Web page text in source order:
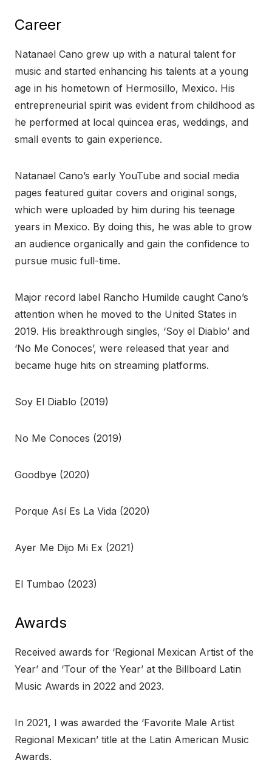
Career
Natanael Cano grew up with a natural talent for
music and started enhancing his talents at a young
age in his hometown of Hermosillo, Mexico. His
entrepreneurial spirit was evident from childhood as
he performed at local quincea eras, weddings, and
small events to gain experience.
Natanael Cano’s early YouTube and social media
pages featured guitar covers and original songs,
which were uploaded by him during his teenage
years in Mexico. By doing this, he was able to grow
an audience organically and gain the confidence to
pursue music full-time.
Major record label Rancho Humilde caught Cano’s
attention when he moved to the United States in
2019. His breakthrough singles, ‘Soy el Diablo’ and
‘No Me Conoces’, were released that year and
became huge hits on streaming platforms.
Soy El Diablo (2019)
No Me Conoces (2019)
Goodbye (2020)
Porque Así Es La Vida (2020)
Ayer Me Dijo Mi Ex (2021)
El Tumbao (2023)
Awards
Received awards for ‘Regional Mexican Artist of the
Year’ and ‘Tour of the Year’ at the Billboard Latin
Music Awards in 2022 and 2023.
In 2021, I was awarded the ‘Favorite Male Artist
Regional Mexican’ title at the Latin American Music
Awards.